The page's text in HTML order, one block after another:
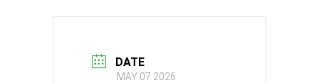
DATE
MAY 07 2026